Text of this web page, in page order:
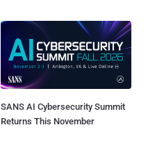
SANS AI Cybersecurity Summit
Returns This November